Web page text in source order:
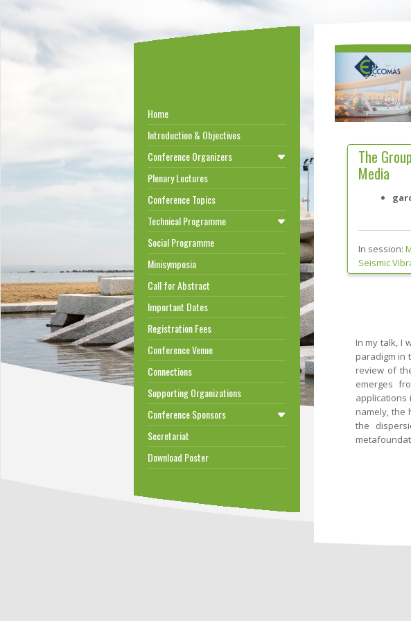
Home
Introduction & Objectives
Conference Organizers
Plenary Lectures
Conference Topics
Technical Programme
Social Programme
Minisymposia
Call for Abstract
Important Dates
Registration Fees
Conference Venue
Connections
Supporting Organizations
Conference Sponsors
Secretariat
Download Poster
The
Media
In session:
Seismic
In my talk, I
paradigm in
review of
emerges
namely, the
the